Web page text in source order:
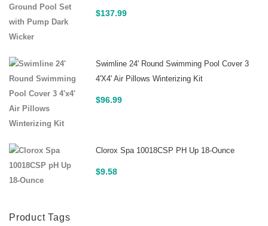
$137.99
Swimline 24' Round Swimming Pool Cover 3
4'x4' Air Pillows Winterizing Kit
$96.99
Clorox Spa 10018CSP PH Up 18-Ounce
$9.58
Product Tags